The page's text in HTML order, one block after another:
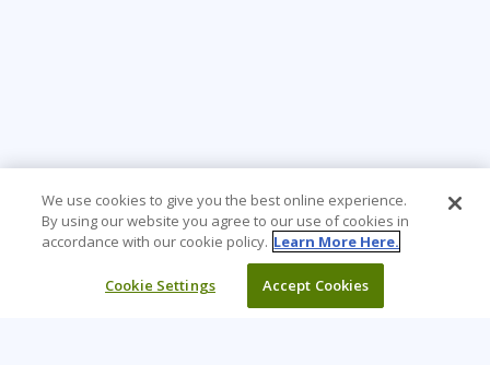
We use cookies to give you the best online experience.
By using our website you agree to our use of cookies in
accordance with our cookie policy. Learn More Here.
Cookie Settings Accept Cookies